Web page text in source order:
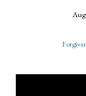
Suffering